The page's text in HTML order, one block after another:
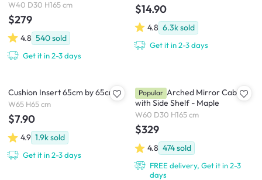
W40 D30 H165 cm
$279
4.8 540sold
Get it in 2-3 days
$14.90
4.8 6.3ksold
Get it in 2-3 days
Cushion Insert 65cm by 65cm
W65 H65 cm
$7.90
4.9 1.9ksold
Get it in 2-3 days
Chelsea Arched Mirror Cabinet
with Side Shelf - Maple
W60 D30 H165 cm
$329
4.8 474sold
FREE delivery, Get it in 2-3
days
Popular